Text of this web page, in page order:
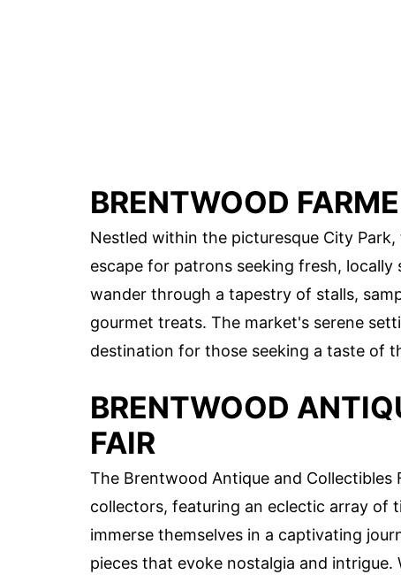
BRENTWOOD
Nestled within the picturesque City
escape for patrons seeking fresh,
wander through a tapestry of stalls,
gourmet treats. The market's serene
destination for those seeking a taste of
BRENTWOOD
FAIR
The Brentwood Antique and
collectors, featuring an eclectic array of
immerse themselves in a captivating
pieces that evoke nostalgia and